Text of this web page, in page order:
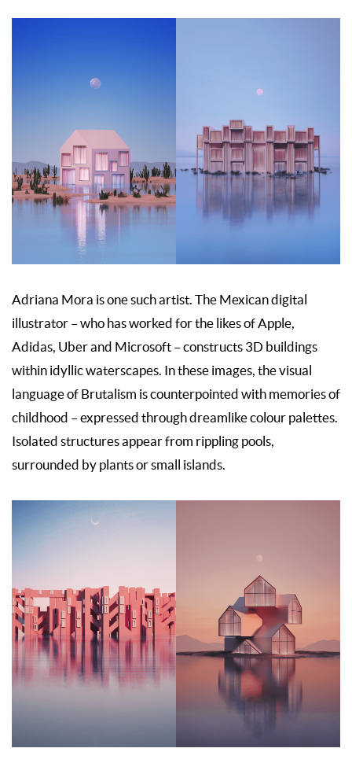
Adriana Mora is one such artist. The Mexican digital
illustrator – who has worked for the likes of Apple,
Adidas, Uber and Microsoft – constructs 3D buildings
within idyllic waterscapes. In these images, the visual
language of Brutalism is counterpointed with memories of
childhood – expressed through dreamlike colour palettes.
Isolated structures appear from rippling pools,
surrounded by plants or small islands.